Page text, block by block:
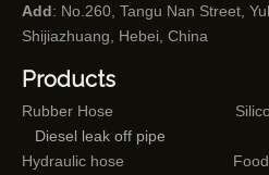
Add: No.260, Tangu Nan Street,
Shijiazhuang, Hebei, China
Products
Rubber Hose
Silicone
Diesel leak off pipe
Hydraulic hose